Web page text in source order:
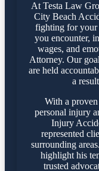
At Testa Law
City Beach
fighting for your
you encounter,
wages, and
Attorney. Our
are held
a
With a
personal injury
Injury
represented
surrounding
highlight his
trusted